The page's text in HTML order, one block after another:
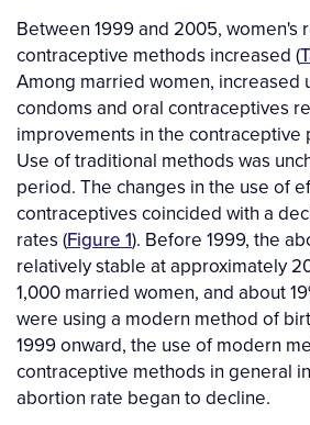
Between 1999 and 2005, women's
contraceptive methods increased (
Among married women, increased
condoms and oral contraceptives
improvements in the contraceptive
Use of traditional methods was
period. The changes in the use of
contraceptives coincided with a
rates (Figure 1). Before 1999, the
relatively stable at approximately
1,000 married women, and about
were using a modern method of
1999 onward, the use of modern
contraceptive methods in general
abortion rate began to decline.